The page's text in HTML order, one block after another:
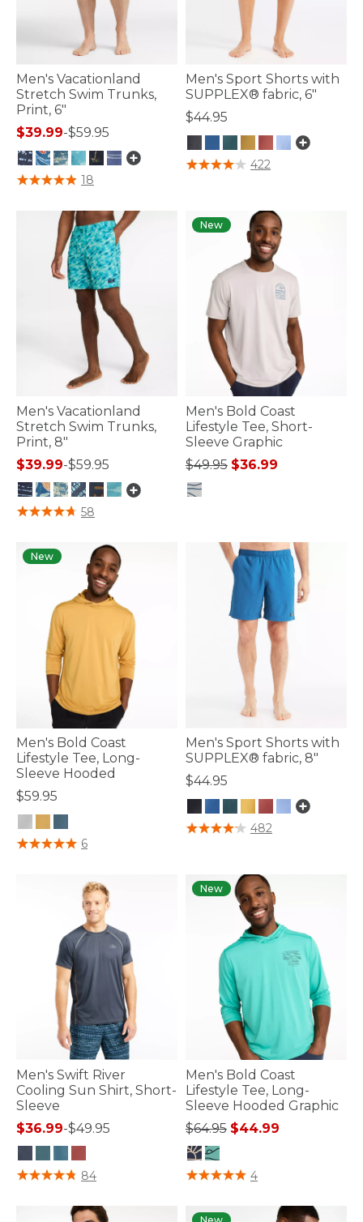
Men's Vacationland
Stretch Swim Trunks,
Print, 6"
$39.99-$59.95
4.7 out of 5 Customer Rating
18
Men's Sport Shorts with
SUPPLEX® fabric, 6"
$44.95
3.8 out of 5 Customer Rating
422
Men's Vacationland
Stretch Swim Trunks,
Print, 8"
$39.99-$59.95
3.9 out of 5 Customer Rating
58
New
Men's Bold Coast
Lifestyle Tee, Short-
Sleeve Graphic
Price reduced from
$49.95to
$36.99
New
Men's Bold Coast
Lifestyle Tee, Long-
Sleeve Hooded
$59.95
3.3 out of 5 Customer Rating
6
Men's Sport Shorts with
SUPPLEX® fabric, 8"
$44.95
4.5 out of 5 Customer Rating
482
Men's Swift River
Cooling Sun Shirt, Short-
Sleeve
$36.99-$49.95
4 out of 5 Customer Rating
84
New
Men's Bold Coast
Lifestyle Tee, Long-
Sleeve Hooded Graphic
Price reduced from
$64.95to$44.99
5 out of 5 Customer Rating
4